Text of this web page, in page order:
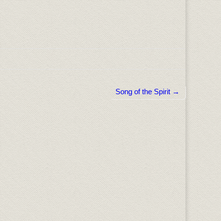
Song of the Spirit →